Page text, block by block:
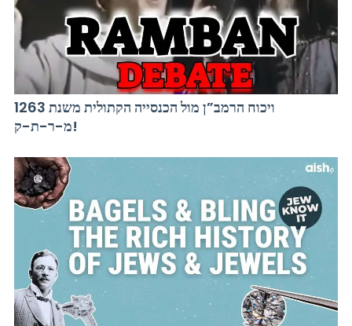
ויכוח הרמב”ן מול הכנסייה הקתולית משנת 1263
מ-ר-ת-ק!